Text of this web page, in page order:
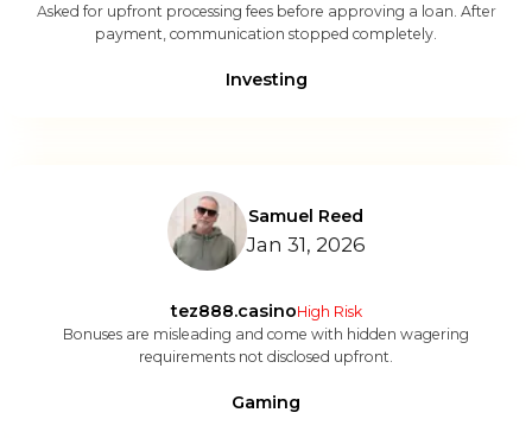
Asked for upfront processing fees before approving a loan. After
payment, communication stopped completely.
Investing
Samuel Reed
Jan 31, 2026
tez888.casinoHigh Risk
Bonuses are misleading and come with hidden wagering
requirements not disclosed upfront.
Gaming